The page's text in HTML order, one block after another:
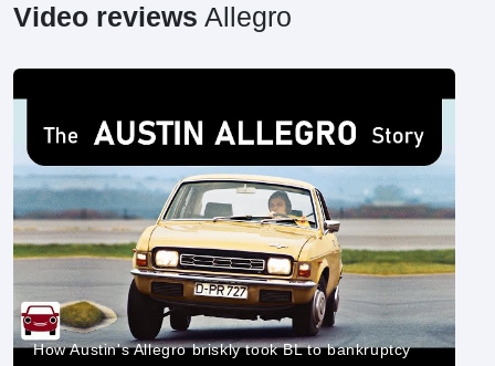
Video reviews Allegro
How Austin's Allegro briskly took BL to bankruptcy